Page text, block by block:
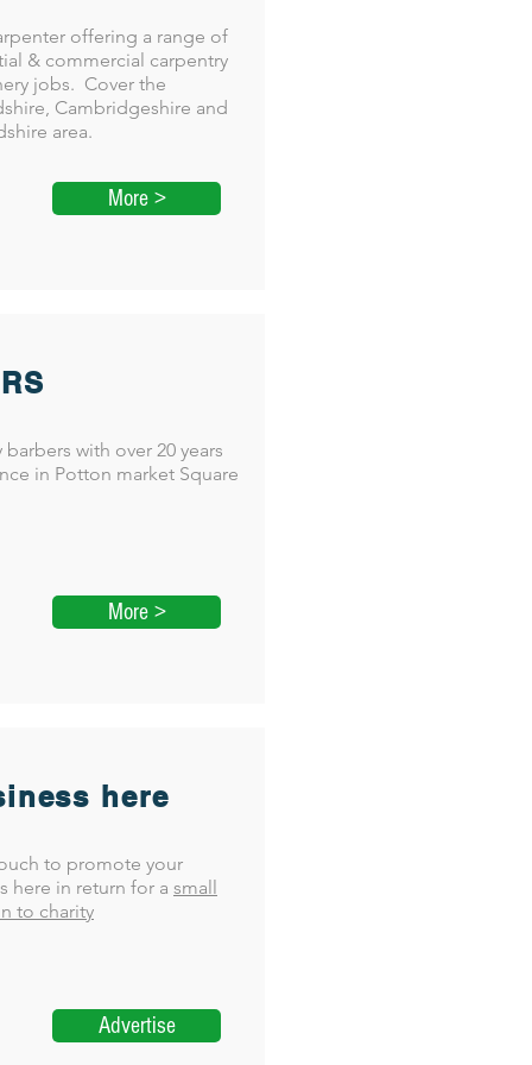
offering a range of
& commercial carpentry
jobs. Cover the
Cambridgeshire and
area.
More >
barbers with over 20 years
in Potton market Square
More >
here
to promote your
here in return for a small
to charity
Advertise